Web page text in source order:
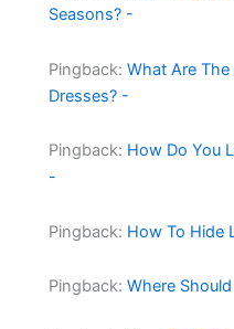
Seasons? -
Pingback:What Are
Dresses? -
Pingback: How Do You
-
Pingback: How To Hide
Pingback:Where